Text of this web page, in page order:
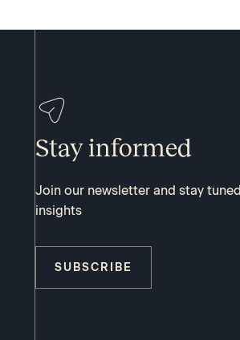
Stay informed
Join our newsletter and stay
insights
SUBSCRIBE